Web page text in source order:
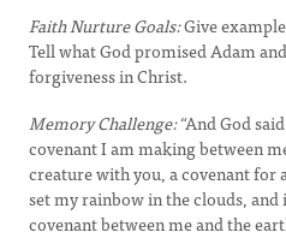
Faith Nurture Goals:Give
Tell what God promised Adam
forgiveness in Christ.
Memory Challenge:“And God
covenant I am making between
creature with you, a covenant for
set my rainbow in the clouds,
covenant between me and the